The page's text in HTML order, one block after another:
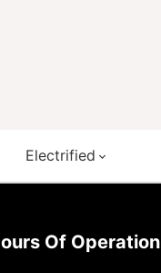
Electrified
Hours Of Operation